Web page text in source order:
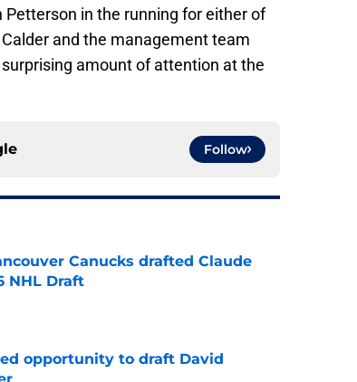
Petterson in the running for either of
and the management team
amount of attention at the
Follow
Canucks drafted Claude
NHL Draft
opportunity to draft David